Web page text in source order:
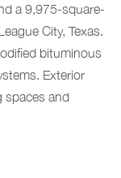
a 9,975-square-
City, Texas.
bituminous
Exterior
spaces and